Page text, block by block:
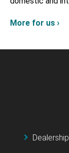
More for us ›